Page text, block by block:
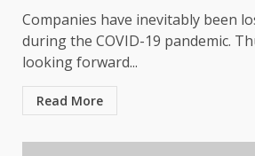
Companies have inevitably been
during the COVID-19 pandemic.
looking forward...
Read More